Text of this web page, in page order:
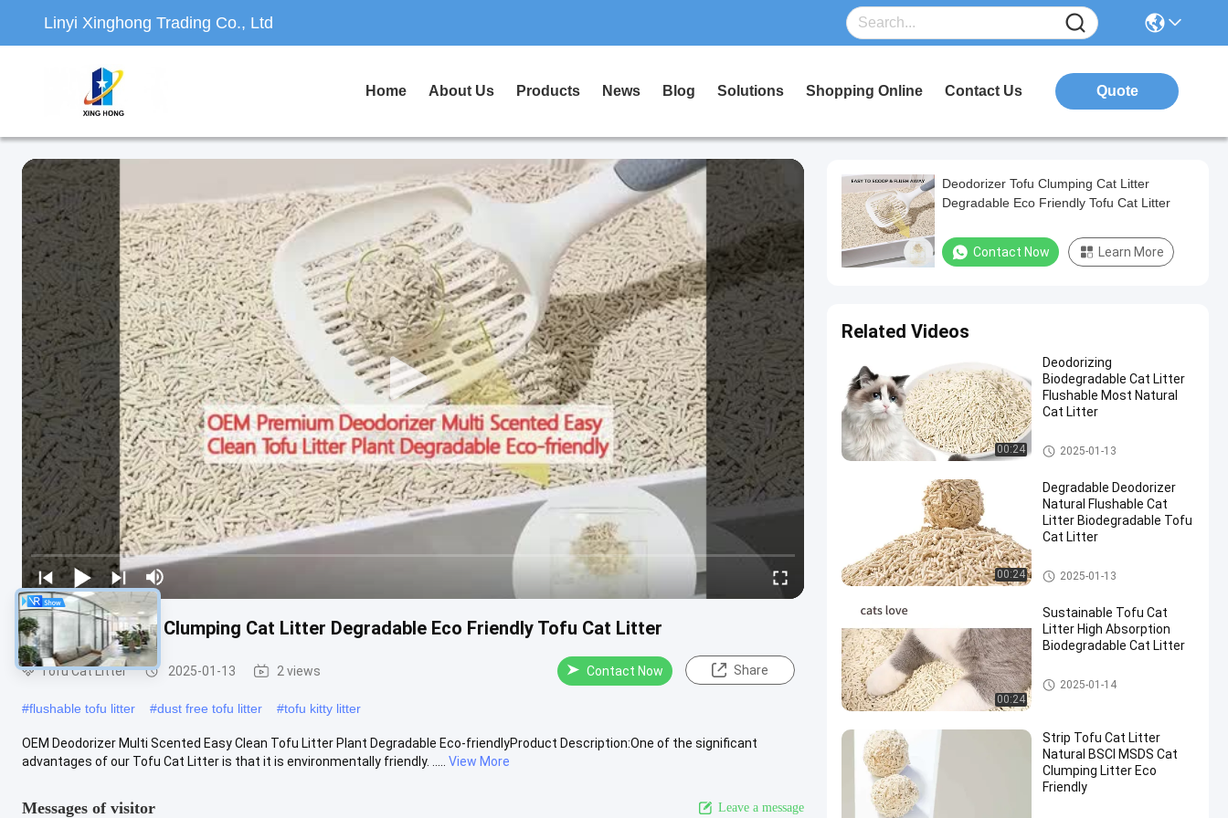
Linyi Xinghong Trading Co., Ltd
Home About Us Products News Blog Solutions Shopping Online Contact Us Quote
Deodorizer Tofu Clumping Cat Litter Degradable Eco Friendly Tofu Cat Litter
Tofu Cat Litter 2025-01-13 2 views Contact Now Share
#flushable tofu litter #dust free tofu litter #tofu kitty litter
OEM Deodorizer Multi Scented Easy Clean Tofu Litter Plant Degradable Eco-friendlyProduct Description:One of the significant
advantages of our Tofu Cat Litter is that it is environmentally friendly. .....
View More
Messages of visitor Leave a message
Deodorizer Tofu Clumping Cat Litter
Degradable Eco Friendly Tofu Cat Litter
Contact Now Learn More
Related Videos
00:24
Deodorizing
Biodegradable Cat Litter
Flushable Most Natural
Cat Litter
Natural Cat Litter
2025-01-13
00:24
Degradable Deodorizer
Natural Flushable Cat
Litter Biodegradable Tofu
Cat Litter
Natural Cat Litter
2025-01-13
00:24
Sustainable Tofu Cat
Litter High Absorption
Biodegradable Cat Litter
Natural Cat Litter
2025-01-14
Strip Tofu Cat Litter
Natural BSCI MSDS Cat
Clumping Litter Eco
Friendly